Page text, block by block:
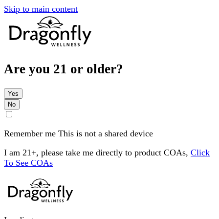
Skip to main content
Are you 21 or older?
Yes
No
Remember me This is not a shared device
I am 21+, please take me directly to product COAs, Click
To See COAs